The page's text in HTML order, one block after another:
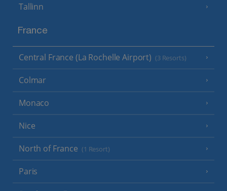
Tallinn
France
Central France (La Rochelle Airport) (3 Resorts)
Colmar
Monaco
Nice
North of France (1 Resort)
Paris